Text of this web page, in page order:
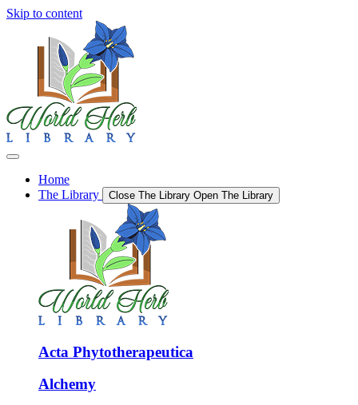
Skip to content
Home
The Library
Close The Library Open The Library
Acta Phytotherapeutica
Alchemy